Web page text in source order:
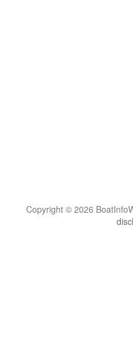
Copyright © 2026